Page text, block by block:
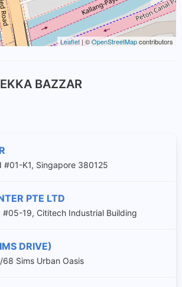
Leaflet | ©OpenStreetMapcontributors
BAZZAR
#01-K1, Singapore 380125
PTE LTD
#05-19, Cititech Industrial Building
DRIVE)
Sims Urban Oasis